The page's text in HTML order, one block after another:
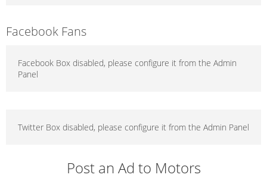
Facebook Fans
Facebook Box disabled, please configure it from the Admin
Panel
Twitter Box disabled, please configure it from the Admin Panel
Post an Ad to Motors